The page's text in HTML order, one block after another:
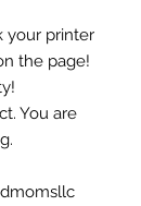
your printer
the page!
You are